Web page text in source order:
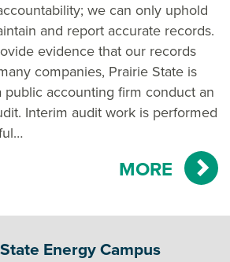
we can only uphold
and report accurate records.
evidence that our records
companies, Prairie State is
public accounting firm conduct an
Interim audit work is performed
MORE
Energy Campus